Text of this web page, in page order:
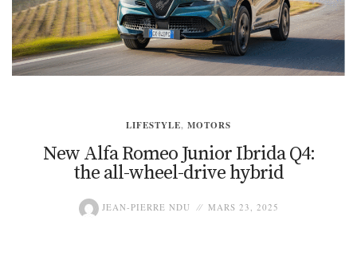
LIFESTYLE, MOTORS
New Alfa Romeo Junior Ibrida Q4:
the all-wheel-drive hybrid
JEAN-PIERRE NDU MARS 23, 2025